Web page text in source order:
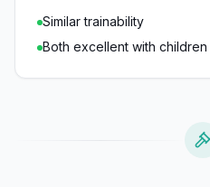
Similar trainability
Both excellent with children